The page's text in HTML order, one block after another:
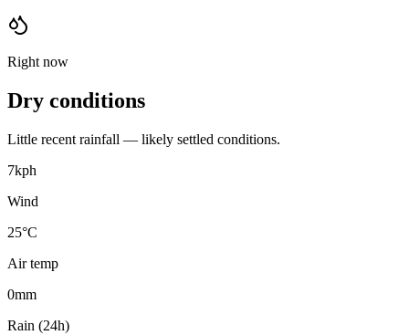
Right now
Dry conditions
Little recent rainfall — likely settled conditions.
7kph
Wind
25°C
Air temp
0mm
Rain (24h)